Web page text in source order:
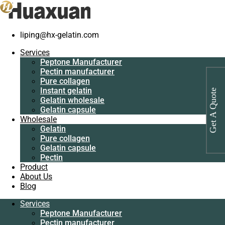
liping@hx-gelatin.com
Services
Peptone Manufacturer
Pectin manufacturer
Pure collagen
Instant gelatin
Gelatin wholesale
Gelatin capsule
Wholesale
Gelatin
Pure collagen
Gelatin capsule
Pectin
Product
About Us
Blog
Services
Peptone Manufacturer
Pectin manufacturer
Services
Manufacturer
Pectin
manufacturer
Pure collagen
Instant gelatin
Gelatin wholesale
Gelatin capsule
Wholesale
Gelatin
Pure collagen
Gelatin capsule
Pectin
Product
About Us
Blog
Services
Peptone
Home/Gelatin/Bovine skin gelatin manufacturer
Get A Quote